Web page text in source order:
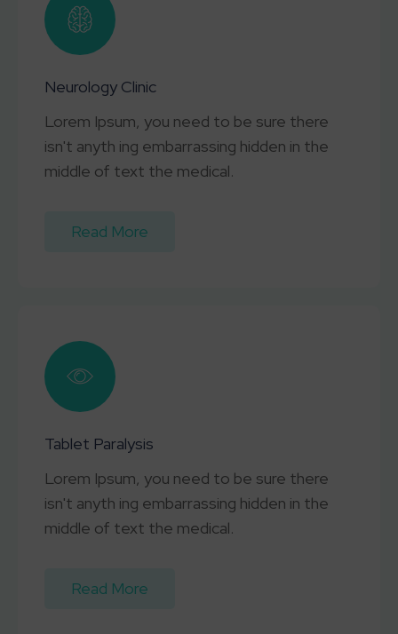
Neurology Clinic
Lorem Ipsum, you need to be sure there
isn't anyth ing embarrassing hidden in the
middle of text the medical.
Read More
Tablet Paralysis
Lorem Ipsum, you need to be sure there
isn't anyth ing embarrassing hidden in the
middle of text the medical.
Read More